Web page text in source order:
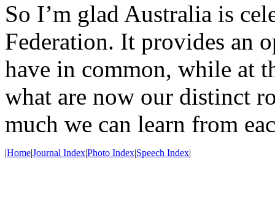
So I’m glad Australia is
Federation. It provides an
have in common, while at
what are now our distinct
much we can learn from
|Home|Journal Index|Photo Index|Speech Index|